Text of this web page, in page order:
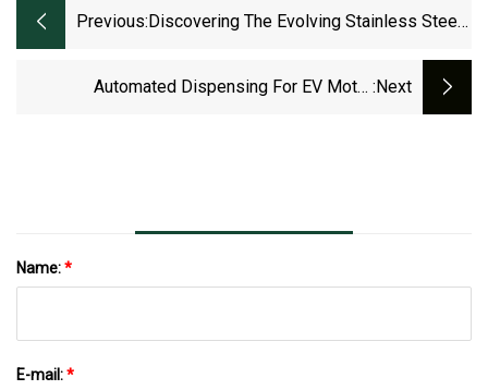
Previous: Discovering The Evolving Stainless Steel
Automated Dispensing For EV Motor :next
Name:*
E-mail:*